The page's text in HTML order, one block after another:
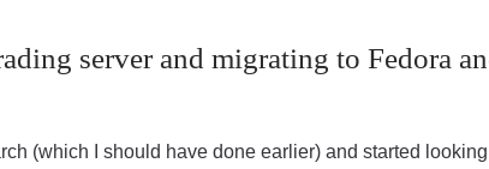
server and migrating to Fedora
(which I should have done earlier) and started